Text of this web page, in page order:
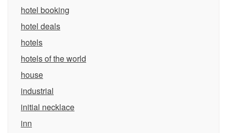
hotel booking
hotel deals
hotels
hotels of the world
house
industrial
initial necklace
inn